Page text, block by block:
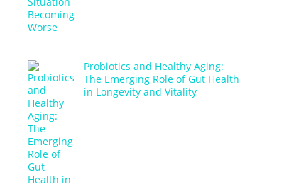
Probiotics and Healthy Aging:
The Emerging Role of Gut Health
in Longevity and Vitality